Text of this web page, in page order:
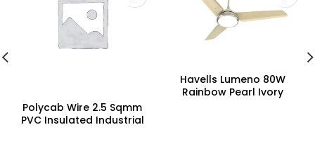
Polycab Wire 2.5 Sqmm
PVC Insulated Industrial
Havells Lumeno 80W
Rainbow Pearl Ivory